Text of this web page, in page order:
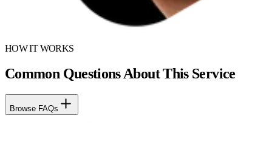
HOW IT WORKS
Common Questions About This Service
Browse FAQs